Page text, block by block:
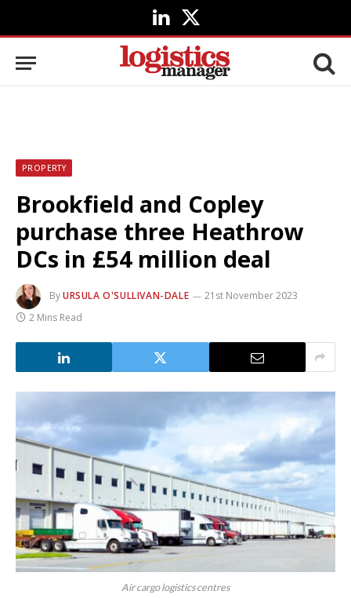
LinkedIn
X
(Twitter)
PROPERTY
Brookfield and Copley
purchase three Heathrow
DCs in £54 million deal
ByURSULA O'SULLIVAN-DALE
21st November 2023
2 Mins Read
Air cargo logistics centres